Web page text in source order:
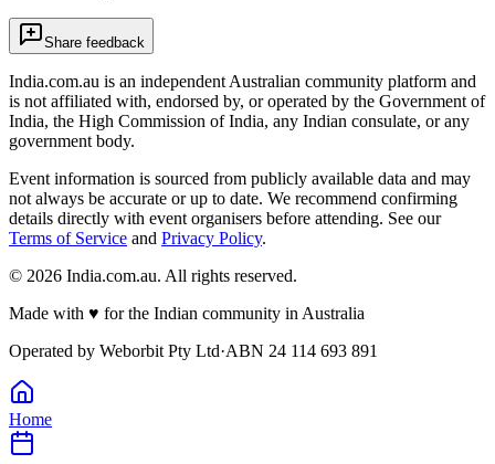
Share feedback
India.com.au is an independent Australian community platform and
is not affiliated with, endorsed by, or operated by the Government of
India, the High Commission of India, any Indian consulate, or any
government body.
Event information is sourced from publicly available data and may
not always be accurate or up to date. We recommend confirming
details directly with event organisers before attending. See our
Terms of Service and Privacy Policy.
© 2026 India.com.au. All rights reserved.
Made with ♥ for the Indian community in Australia
Operated by Weborbit Pty Ltd·ABN 24 114 693 891
Home